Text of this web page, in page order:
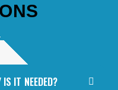
IT NEEDED?